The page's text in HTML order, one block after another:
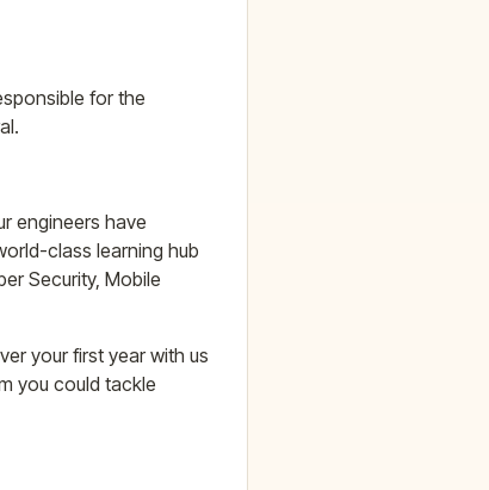
for the
engineers have
class learning hub
Security, Mobile
your first year with us
you could tackle